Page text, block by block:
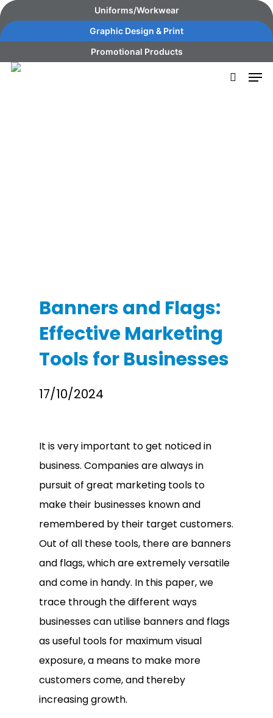
content
Skip
to
main
Uniforms/Workwear
Graphic Design & Print
Promotional Products
Banners and Flags:
Effective Marketing
Tools for Businesses
17/10/2024
It is very important to get noticed in
business. Companies are always in
pursuit of great marketing tools to
make their businesses known and
remembered by their target customers.
Out of all these tools, there are banners
and flags, which are extremely versatile
and come in handy. In this paper, we
trace through the different ways
businesses can utilise banners and flags
as useful tools for maximum visual
exposure, a means to make more
customers come, and thereby
increasing growth.